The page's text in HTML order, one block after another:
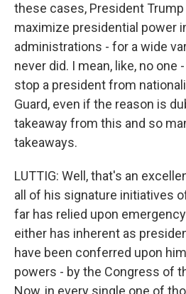
these cases, President
maximize presidential power
administrations - for a wide
never did. I mean, like, no one
stop a president from
Guard, even if the reason is
takeaway from this and so
takeaways.
LUTTIG: Well, that's an
all of his signature initiatives
far has relied upon
either has inherent as
have been conferred upon
powers - by the Congress of
Now, in every single one of